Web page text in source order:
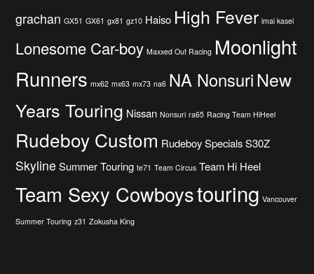
grachan GX51 GX61 gx81 gz10 Haiso High Fever imai kasei
Lonesome Car-boy Maxxed Out Racing Moonlight
Runners mx62 mx63 mx73 na6 NA NonsuriNew
Years Touring Nissan Nonsuri ra65 Racing Team HiHeel
Rudeboy Custom Rudeboy Specials S30Z
Skyline Summer Touring te71 Team Circus Team Hi Heel
Team Sexy Cowboystouring Vancouver
Summer Touring z31 Zokusha King